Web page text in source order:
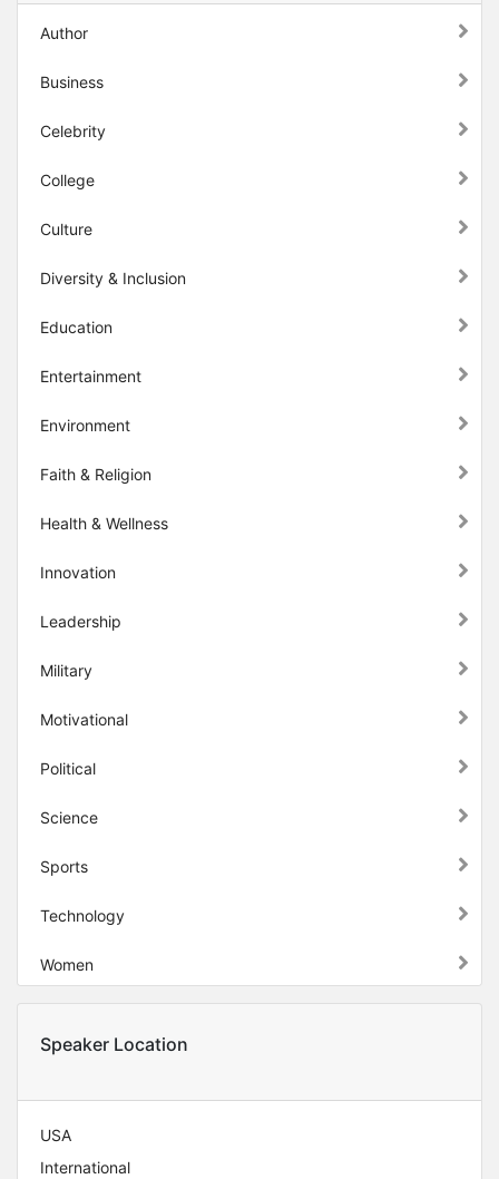
Author
Business
Celebrity
College
Culture
Diversity & Inclusion
Education
Entertainment
Environment
Faith & Religion
Health & Wellness
Innovation
Leadership
Military
Motivational
Political
Science
Sports
Technology
Women
Speaker Location
USA
International